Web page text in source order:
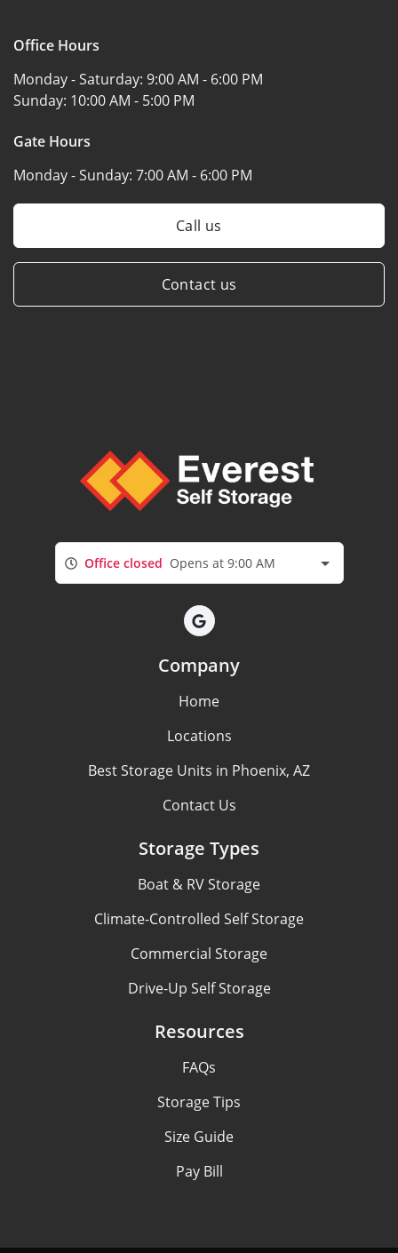
Office Hours
Monday - Saturday: 9:00 AM - 6:00 PM
Sunday: 10:00 AM - 5:00 PM
Gate Hours
Monday - Sunday: 7:00 AM - 6:00 PM
Call us
Contact us
Office closed Opens at 9:00 AM
Company
Home
Locations
Best Storage Units in Phoenix, AZ
Contact Us
Storage Types
Boat & RV Storage
Climate-Controlled Self Storage
Commercial Storage
Drive-Up Self Storage
Resources
FAQs
Storage Tips
Size Guide
Pay Bill